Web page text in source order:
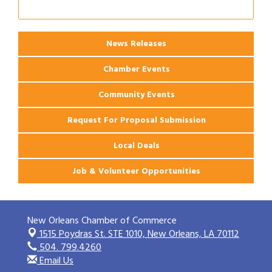
News Releases
Chamber Events
Community Events
Request For Proposal Submission
Local Deals
Job & Volunteer Opportunities
New Orleans Chamber of Commerce
1515 Poydras St. STE 1010,New Orleans, LA 70112
504. 799.4260
Email Us